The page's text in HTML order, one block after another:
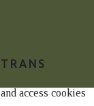
access cookies